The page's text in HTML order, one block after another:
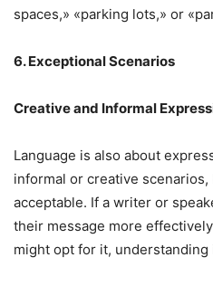
spaces,» «parking lots,» or
6. Exceptional Scenarios
Creative and Informal
Language is also about
informal or creative
acceptable. If a writer or
their message more
might opt for it, understanding